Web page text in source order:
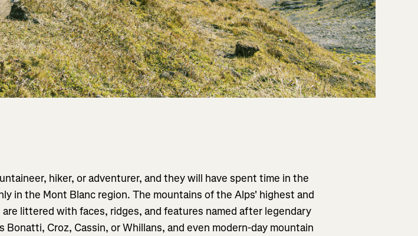
hiker, or adventurer, and they will have spent time in the
in the Mont Blanc region. The mountains of the Alps' highest and
are littered with faces, ridges, and features named after legendary
Croz, Cassin, or Whillans, and even modern-day mountain